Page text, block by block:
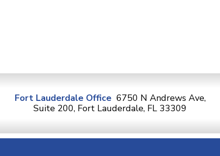
Fort Lauderdale Office 6750 N Andrews Ave,
Suite 200, Fort Lauderdale, FL 33309